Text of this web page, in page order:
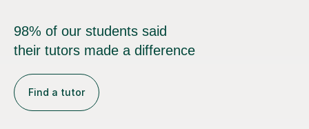
98% of our students said
their tutors made a difference
Find a tutor